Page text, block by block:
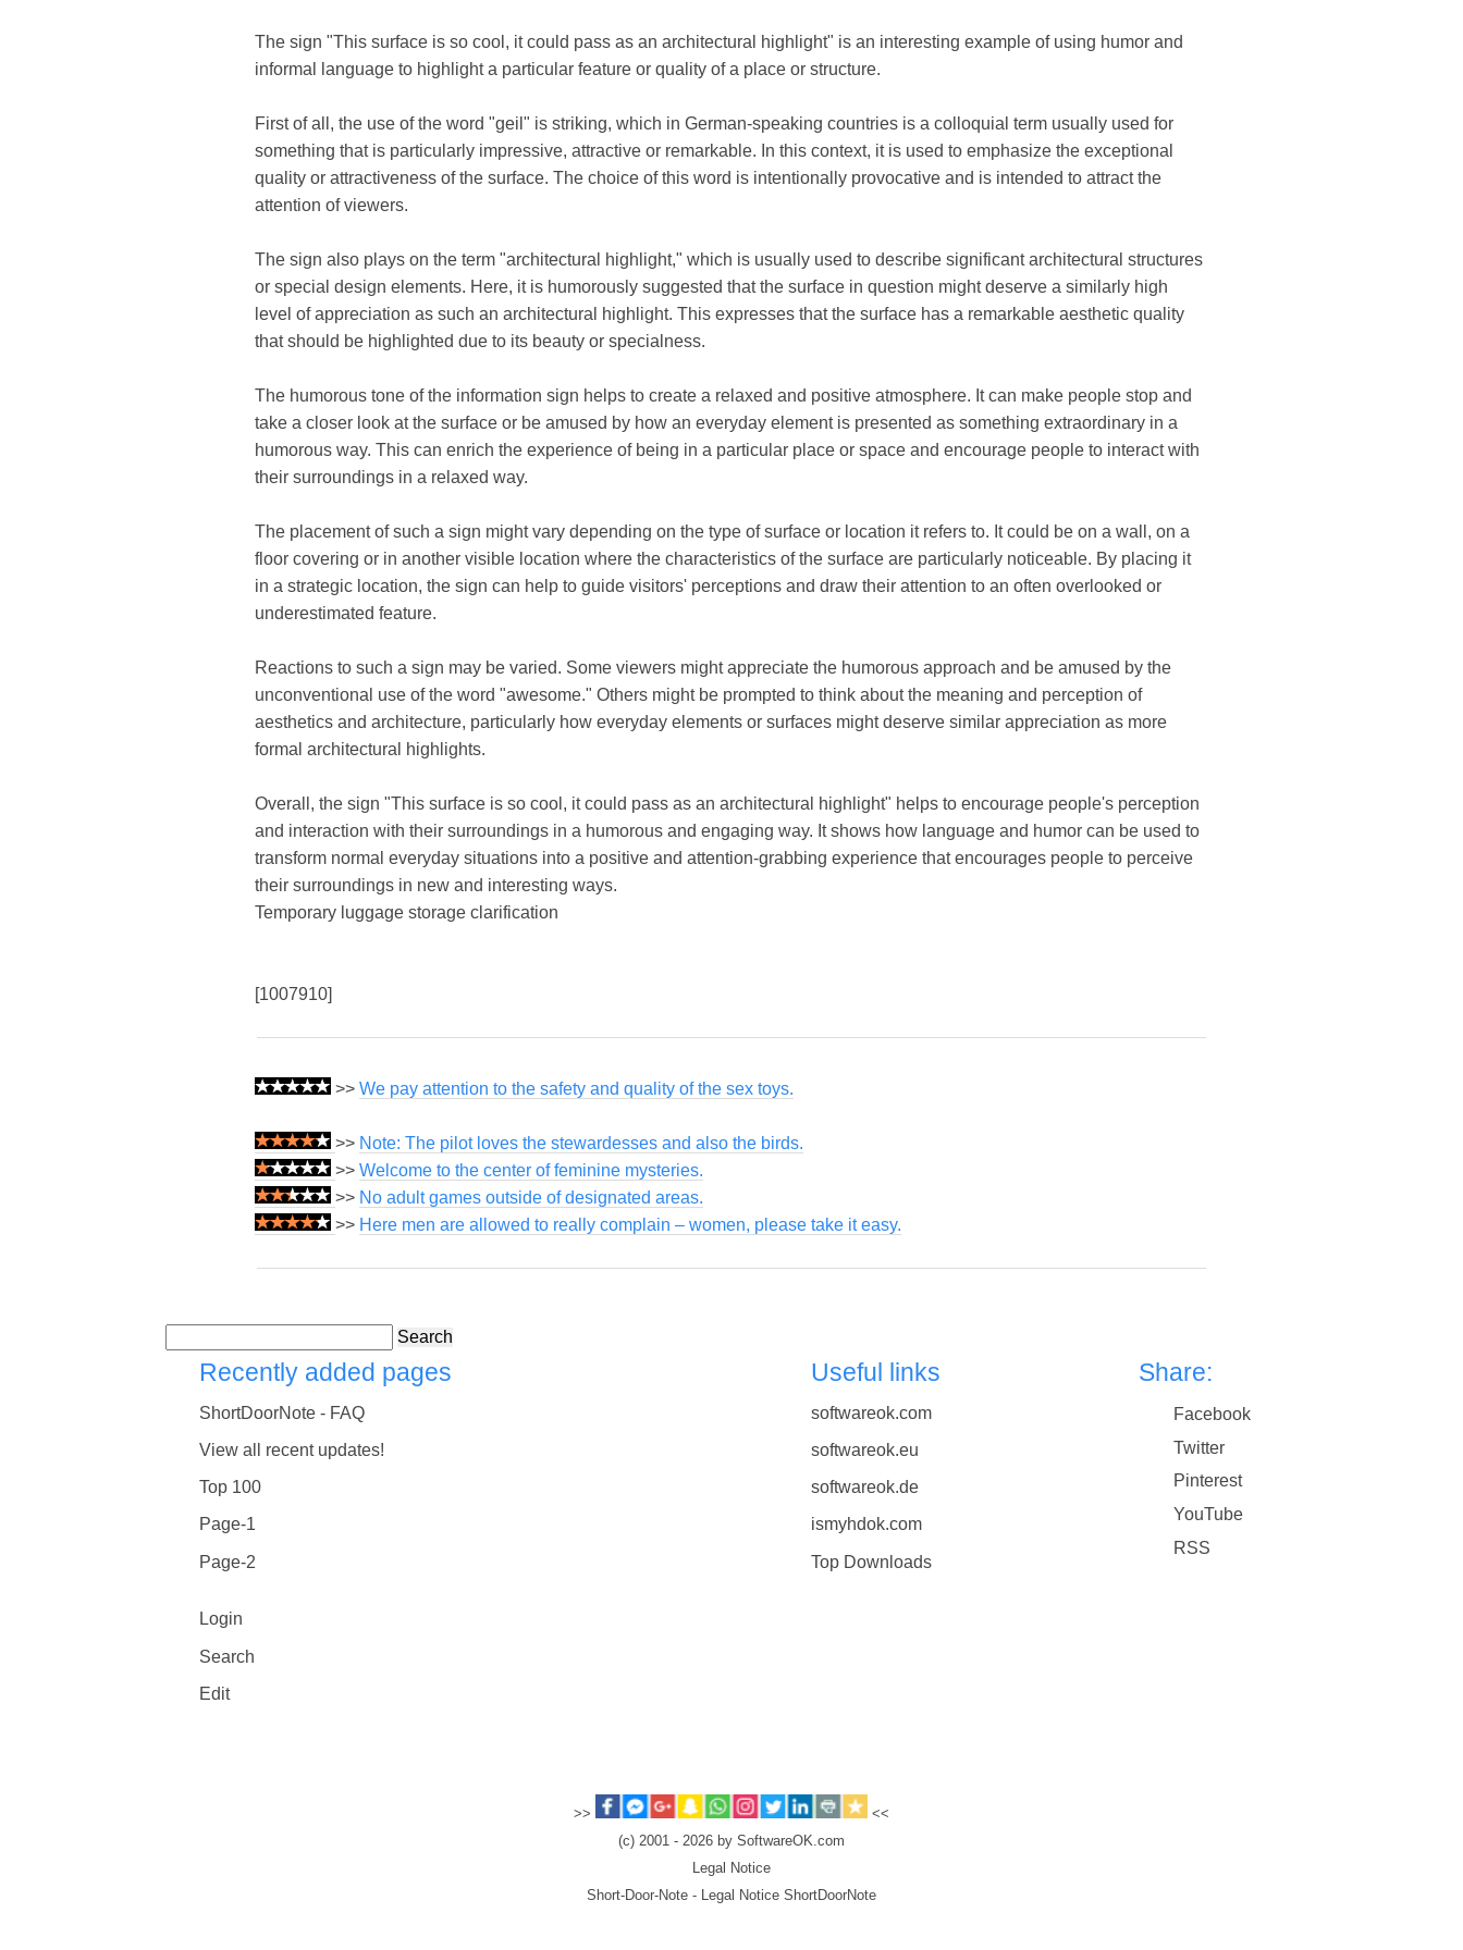
The sign "This surface is so cool, it could pass as an architectural highlight" is an interesting example of using humor and
informal language to highlight a particular feature or quality of a place or structure.
First of all, the use of the word "geil" is striking, which in German-speaking countries is a colloquial term usually used for
something that is particularly impressive, attractive or remarkable. In this context, it is used to emphasize the exceptional
quality or attractiveness of the surface. The choice of this word is intentionally provocative and is intended to attract the
attention of viewers.
The sign also plays on the term "architectural highlight," which is usually used to describe significant architectural structures
or special design elements. Here, it is humorously suggested that the surface in question might deserve a similarly high
level of appreciation as such an architectural highlight. This expresses that the surface has a remarkable aesthetic quality
that should be highlighted due to its beauty or specialness.
The humorous tone of the information sign helps to create a relaxed and positive atmosphere. It can make people stop and
take a closer look at the surface or be amused by how an everyday element is presented as something extraordinary in a
humorous way. This can enrich the experience of being in a particular place or space and encourage people to interact with
their surroundings in a relaxed way.
The placement of such a sign might vary depending on the type of surface or location it refers to. It could be on a wall, on a
floor covering or in another visible location where the characteristics of the surface are particularly noticeable. By placing it
in a strategic location, the sign can help to guide visitors' perceptions and draw their attention to an often overlooked or
underestimated feature.
Reactions to such a sign may be varied. Some viewers might appreciate the humorous approach and be amused by the
unconventional use of the word "awesome." Others might be prompted to think about the meaning and perception of
aesthetics and architecture, particularly how everyday elements or surfaces might deserve similar appreciation as more
formal architectural highlights.
Overall, the sign "This surface is so cool, it could pass as an architectural highlight" helps to encourage people's perception
and interaction with their surroundings in a humorous and engaging way. It shows how language and humor can be used to
transform normal everyday situations into a positive and attention-grabbing experience that encourages people to perceive
their surroundings in new and interesting ways.
Temporary luggage storage clarification
[1007910]
>> We pay attention to the safety and quality of the sex toys.
>> Note: The pilot loves the stewardesses and also the birds.
>> Welcome to the center of feminine mysteries.
>> No adult games outside of designated areas.
>> Here men are allowed to really complain – women, please take it easy.
Search
Recently added pages
ShortDoorNote - FAQ
View all recent updates!
Top 100
Page-1
Page-2
Login
Search
Edit
Useful links
softwareok.com
softwareok.eu
softwareok.de
ismyhdok.com
Top Downloads
Share:
Facebook
Twitter
Pinterest
YouTube
RSS
>>
<<
(c) 2001 - 2026 by SoftwareOK.com
Legal Notice
Short-Door-Note - Legal Notice ShortDoorNote